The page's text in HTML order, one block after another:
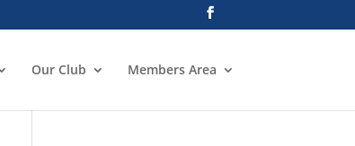
Our Club Members Area